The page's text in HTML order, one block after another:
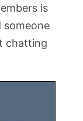
is
someone
chatting